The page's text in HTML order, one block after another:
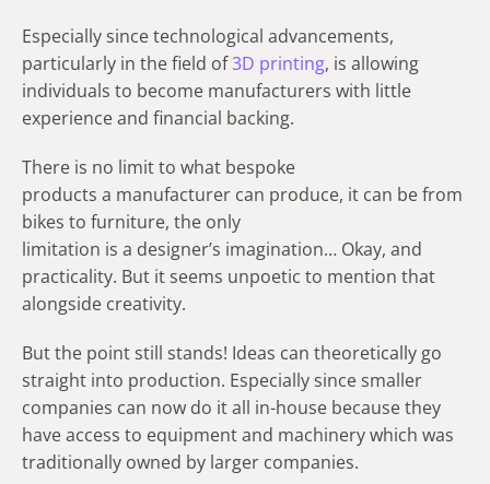
Especially since technological advancements,
particularly in the field of3D printing, is allowing
individuals to become manufacturers with little
experience and financial backing.
There is no limit to what bespoke
products a manufacturer can produce, it can be from
bikes to furniture, the only
limitation is a designer’s imagination… Okay, and
practicality. But it seems unpoetic to mention that
alongside creativity.
But the point still stands! Ideas can theoretically go
straight into production. Especially since smaller
companies can now do it all in-house because they
have access to equipment and machinery which was
traditionally owned by larger companies.